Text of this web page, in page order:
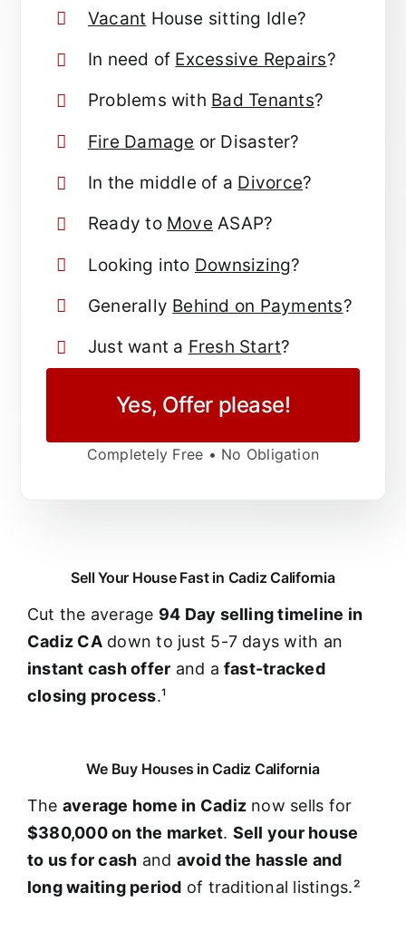
Vacant House sitting Idle?
In need of Excessive Repairs?
Problems with Bad Tenants?
Fire Damage or Disaster?
In the middle of a Divorce?
Ready to Move ASAP?
Looking into Downsizing?
Generally Behind on Payments?
Just want a Fresh Start?
Yes, Offer please!
Completely Free • No Obligation
Sell Your House Fast in Cadiz California
Cut the average 94 Day selling timeline in
Cadiz CAdown to just 5-7 days with an
instant cash offer and a fast-tracked
closing process.¹
We Buy Houses in Cadiz California
The average home in Cadiz now sells for
$380,000 on the market. Sell your house
to us for cash and avoid the hassle and
long waiting period of traditional listings.²